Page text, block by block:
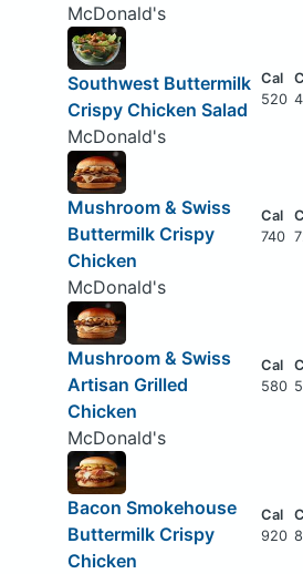
McDonald's
Southwest Buttermilk
Crispy Chicken Salad
McDonald's
520
Mushroom & Swiss
Buttermilk Crispy
Chicken
McDonald's
740
Mushroom & Swiss
Artisan Grilled
Chicken
McDonald's
580
Bacon Smokehouse
Buttermilk Crispy
Chicken
920